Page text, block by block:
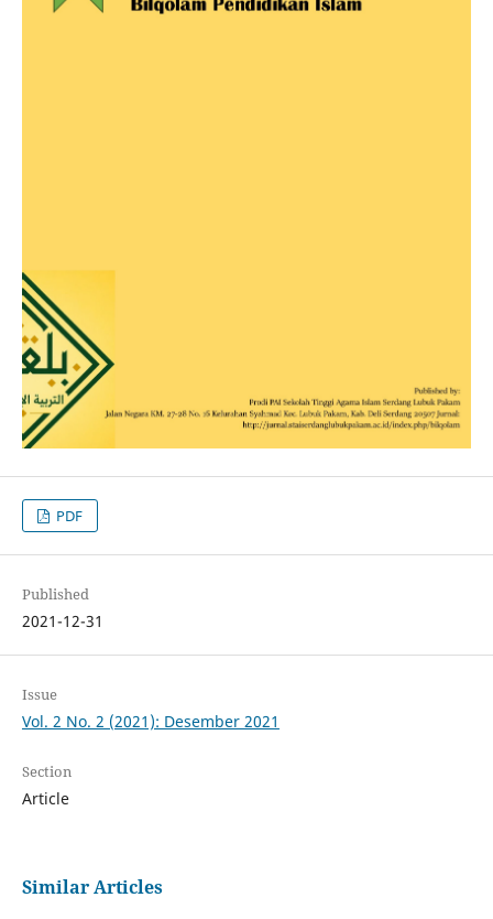
PDF
Published
2021-12-31
Issue
Vol. 2 No. 2 (2021): Desember 2021
Section
Article
Similar Articles